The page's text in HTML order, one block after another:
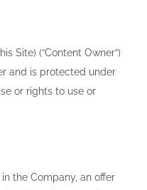
Site) (“Content Owner”)
and is protected under
or rights to use or
the Company, an offer